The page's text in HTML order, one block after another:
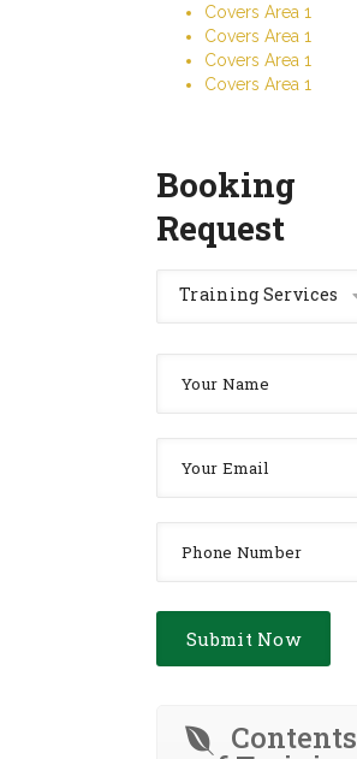
Covers Area 1
Covers Area 1
Covers Area 1
Covers Area 1
Booking
Request
Training Services
Contents